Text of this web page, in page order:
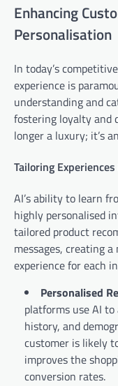
Enhancing
Personalisation
In today’s
experience is
understanding and
fostering loyalty and
longer a luxury; it’s
Tailoring
AI’s ability to learn
highly personalised
tailored product
messages, creating
experience for each
Personalised
platforms use AI
history, and
customer is likely
improves the
conversion rates.